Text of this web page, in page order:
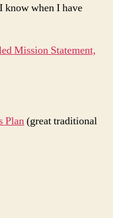
know when I have
Mission Statement,
Plan(great traditional